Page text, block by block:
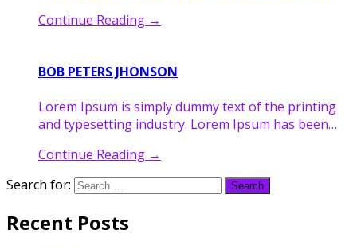
Continue Reading →
BOB PETERS JHONSON
Lorem Ipsum is simply dummy text of the printing
and typesetting industry. Lorem Ipsum has been…
Continue Reading →
Search for:
Recent Posts